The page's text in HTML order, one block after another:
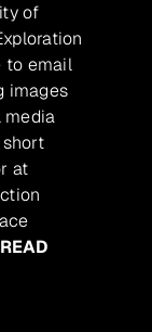
of
to email
images
media
short
at
READ